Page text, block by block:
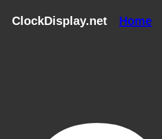
ClockDisplay.net Home